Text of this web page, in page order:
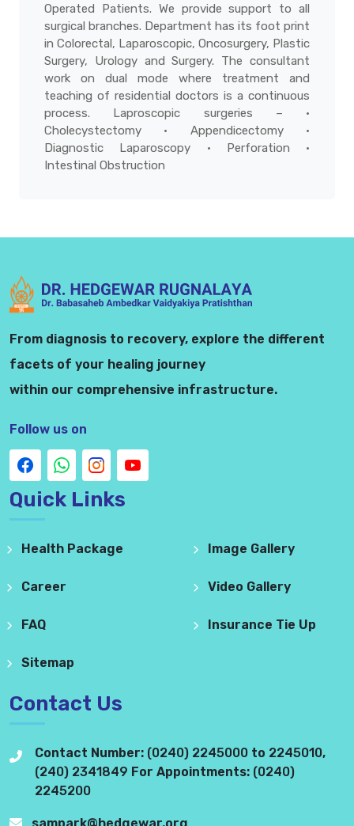
Operated Patients. We provide support to all
surgical branches. Department has its foot print
in Colorectal, Laparoscopic, Oncosurgery, Plastic
Surgery, Urology and Surgery. The consultant
work on dual mode where treatment and
teaching of residential doctors is a continuous
process. Laproscopic surgeries – •
Cholecystectomy • Appendicectomy •
Diagnostic Laparoscopy • Perforation •
Intestinal Obstruction
From diagnosis to recovery, explore the different
facets of your healing journey
within our comprehensive infrastructure.
Follow us on
Quick Links
Health Package
Career
FAQ
Sitemap
Image Gallery
Video Gallery
Insurance Tie Up
Contact Us
Contact Number: (0240) 2245000 to 2245010,
(240) 2341849 For Appointments: (0240)
2245200